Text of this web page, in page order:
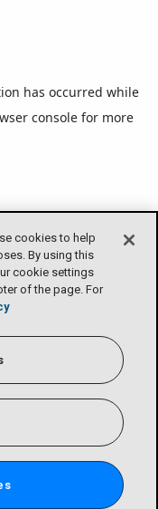
has occurred while
console for more
cookies to help
By using this
cookie settings
of the page. For